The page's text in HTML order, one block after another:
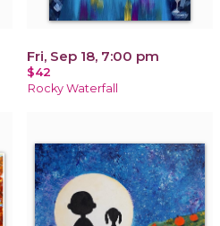
Fri, Sep 18, 7:00 pm
$42
Rocky Waterfall